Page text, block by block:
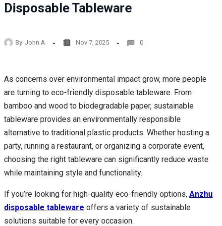
Disposable Tableware
By John A Nov 7, 2025 0
As concerns over environmental impact grow, more people
are turning to eco-friendly disposable tableware. From
bamboo and wood to biodegradable paper, sustainable
tableware provides an environmentally responsible
alternative to traditional plastic products. Whether hosting a
party, running a restaurant, or organizing a corporate event,
choosing the right tableware can significantly reduce waste
while maintaining style and functionality.
If you’re looking for high-quality eco-friendly options, Anzhu
disposable tableware offers a variety of sustainable
solutions suitable for every occasion.